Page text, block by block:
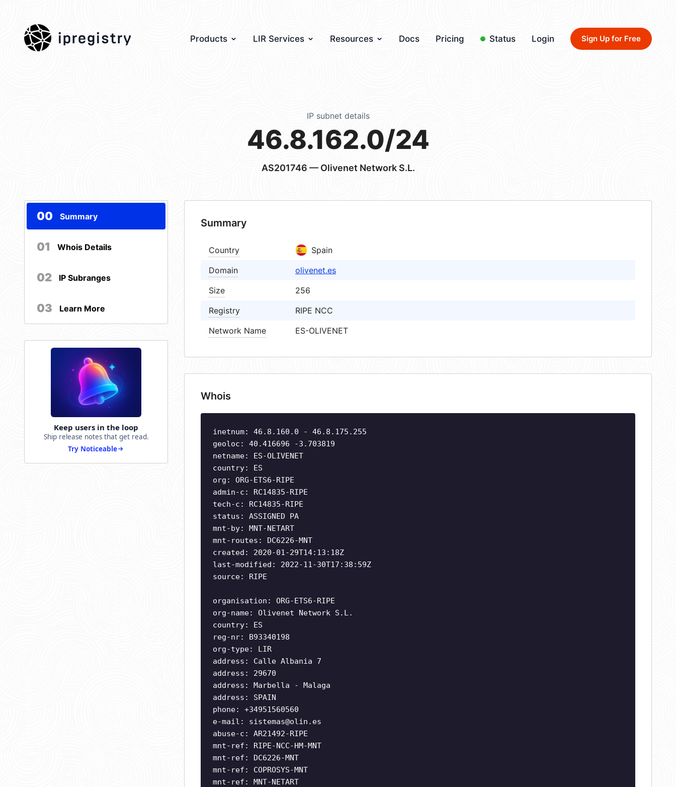
ipregistry Products LIR Services Resources Docs Pricing Status Login Sign Up for Free
IP subnet details
46.8.162.0/24
AS201746 — Olivenet Network S.L.
00 Summary
01 Whois Details
02 IP Subranges
03 Learn More
Keep users in the loop
Ship release notes that get read.
Try Noticeable
Summary
Country
Spain
Domain
olivenet.es
Size
256
Registry
RIPE NCC
Network Name
ES-OLIVENET
Whois
inetnum: 46.8.160.0 - 46.8.175.255
geoloc: 40.416696 -3.703819
netname: ES-OLIVENET
country: ES
org: ORG-ETS6-RIPE
admin-c: RC14835-RIPE
tech-c: RC14835-RIPE
status: ASSIGNED PA
mnt-by: MNT-NETART
mnt-routes: DC6226-MNT
created: 2020-01-29T14:13:18Z
last-modified: 2022-11-30T17:38:59Z
source: RIPE
organisation: ORG-ETS6-RIPE
org-name: Olivenet Network S.L.
country: ES
reg-nr: B93340198
org-type: LIR
address: Calle Albania 7
address: 29670
address: Marbella - Malaga
address: SPAIN
phone: +34951560560
e-mail: sistemas@olin.es
abuse-c: AR21492-RIPE
mnt-ref: RIPE-NCC-HM-MNT
mnt-ref: DC6226-MNT
mnt-ref: COPROSYS-MNT
mnt-ref: MNT-NETART